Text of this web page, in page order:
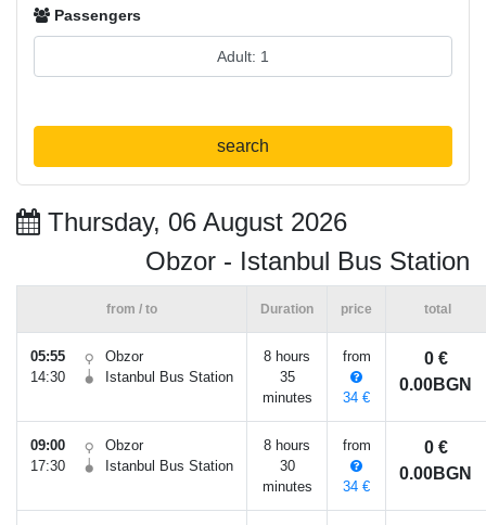
Passengers
search
Thursday, 06 August 2026
Obzor - Istanbul Bus Station
from / to Duration price total
05:55
Obzor
14:30
Istanbul Bus Station
8 hours
35
minutes
from
34 €
0 €
0.00BGN
09:00
Obzor
17:30
Istanbul Bus Station
8 hours
30
minutes
from
34 €
0 €
0.00BGN